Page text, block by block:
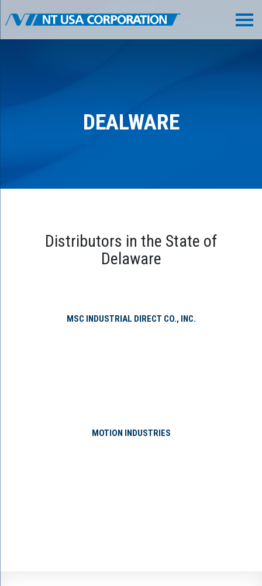
DEALWARE
Distributors in the State of
Delaware
MSC INDUSTRIAL DIRECT CO., INC.
MOTION INDUSTRIES